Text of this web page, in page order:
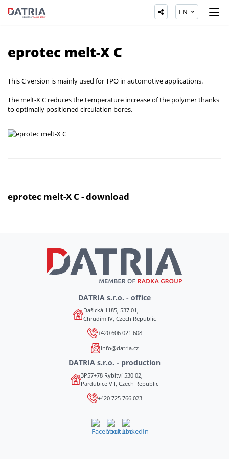
EN
eprotec melt-X C
This C version is mainly used for TPO in automotive applications.
The melt-X C reduces the temperature increase of the polymer thanks
to optimally positioned circulation bores.
eprotec melt-X C - download
DATRIA s.r.o. - office
Dašická 1185, 537 01,
Chrudim IV, Czech Republic
+420 606 021 608
info@datria.cz
DATRIA s.r.o. - production
3P57+78 Rybitví 530 02,
Pardubice VII, Czech Republic
+420 725 766 023